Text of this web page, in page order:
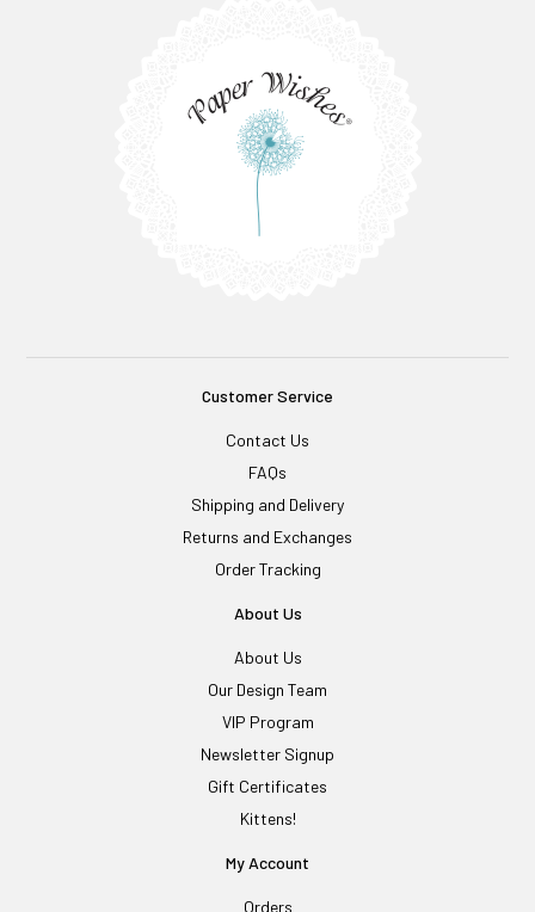
Customer Service
Contact Us
FAQs
Shipping and Delivery
Returns and Exchanges
Order Tracking
About Us
About Us
Our Design Team
VIP Program
Newsletter Signup
Gift Certificates
Kittens!
My Account
Orders